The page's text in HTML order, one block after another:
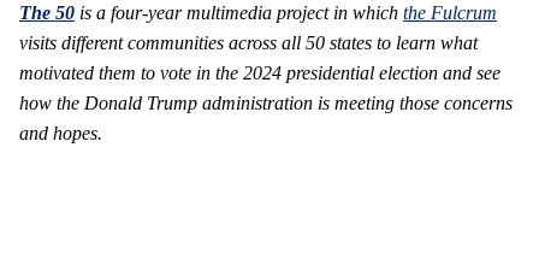
The 50 is a four-year multimedia project in which the Fulcrum
visits different communities across all 50 states to learn what
motivated them to vote in the 2024 presidential election and see
how the Donald Trump administration is meeting those concerns
and hopes.